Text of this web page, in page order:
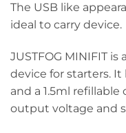
The USB like
ideal to carry device.
JUSTFOG MINIFIT
device for starters.
and a 1.5ml
output voltage and